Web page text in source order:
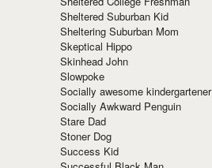
Sheltered Suburban Kid
Sheltering Suburban Mom
Skeptical Hippo
Skinhead John
Slowpoke
Socially awesome kindergartener
Socially Awkward Penguin
Stare Dad
Stoner Dog
Success Kid